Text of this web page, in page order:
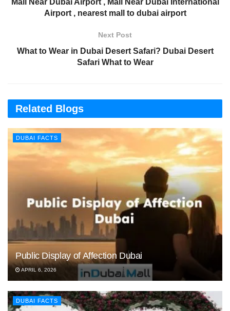
Airport , nearest mall to dubai airport
Next Post
What to Wear in Dubai Desert Safari? Dubai Desert
Safari What to Wear
Related Blogs
DUBAI FACTS
Public Display of Affection Dubai
APRIL 6, 2026
DUBAI FACTS